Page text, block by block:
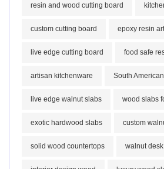
resin and wood cutting board
custom cutting board epoxy resin art
live edge cutting board food safe
artisan kitchenware South
live edge walnut slabs wood slabs
exotic hardwood slabs custom
solid wood countertops walnut